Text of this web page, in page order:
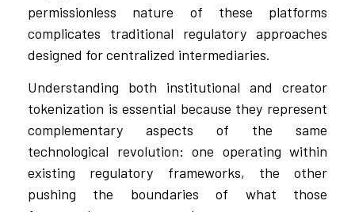
permissionless nature of these platforms
complicates traditional regulatory approaches
designed for centralized intermediaries.
Understanding both institutional and creator
tokenization is essential because they represent
complementary aspects of the same
technological revolution: one operating within
existing regulatory frameworks, the other
pushing the boundaries of what those